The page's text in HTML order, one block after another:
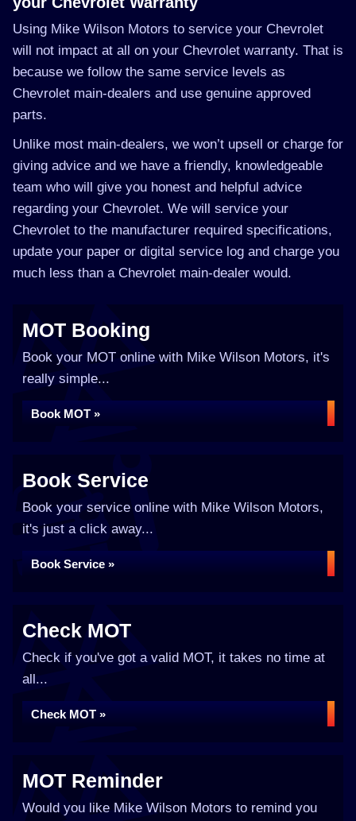
Using Mike Wilson Motors to service your Chevrolet
will not impact at all on your Chevrolet warranty. That is
because we follow the same service levels as
Chevrolet main-dealers and use genuine approved
parts.
Unlike most main-dealers, we won’t upsell or charge for
giving advice and we have a friendly, knowledgeable
team who will give you honest and helpful advice
regarding your Chevrolet. We will service your
Chevrolet to the manufacturer required specifications,
update your paper or digital service log and charge you
much less than a Chevrolet main-dealer would.
MOT Booking
Book your MOT online with Mike Wilson Motors, it's
really simple...
Book MOT »
Book Service
Book your service online with Mike Wilson Motors,
it's just a click away...
Book Service »
Check MOT
Check if you've got a valid MOT, it takes no time at
all...
Check MOT »
MOT Reminder
Would you like Mike Wilson Motors to remind you